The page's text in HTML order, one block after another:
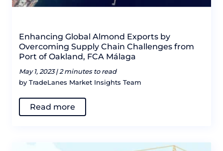
Enhancing Global Almond Exports by
Overcoming Supply Chain Challenges from
Port of Oakland, FCA Málaga
May 1, 2023 | 2 minutes to read
by TradeLanes Market Insights Team
Read more